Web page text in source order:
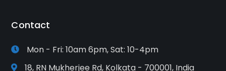
Contact
Mon - Fri: 10am 6pm, Sat: 10-4pm
18, RN Mukherjee Rd, Kolkata - 700001, India